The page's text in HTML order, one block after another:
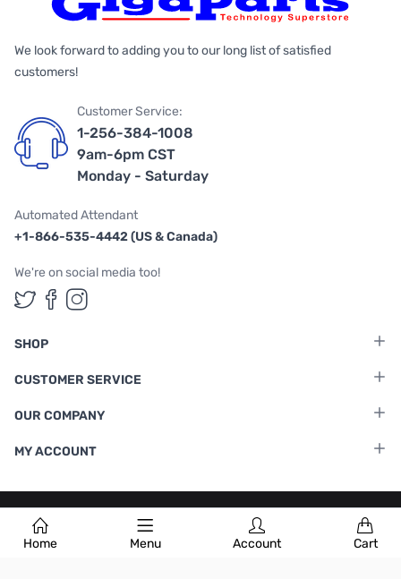
Home Menu Account Cart
We look forward to adding you to our long list of satisfied
customers!
Customer Service:
1-256-384-1008
9am-6pm CST
Monday - Saturday
Automated Attendant
+1-866-535-4442 (US & Canada)
We're on social media too!
Follow us on Twitter
Follow us on Facebook
Follow us on Instagram
SHOP
CUSTOMER SERVICE
OUR COMPANY
MY ACCOUNT
Terms & Conditions |Privacy Policy